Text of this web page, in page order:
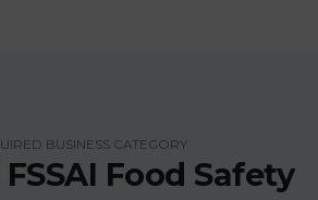
BUSINESS CATEGORY
Food Safety